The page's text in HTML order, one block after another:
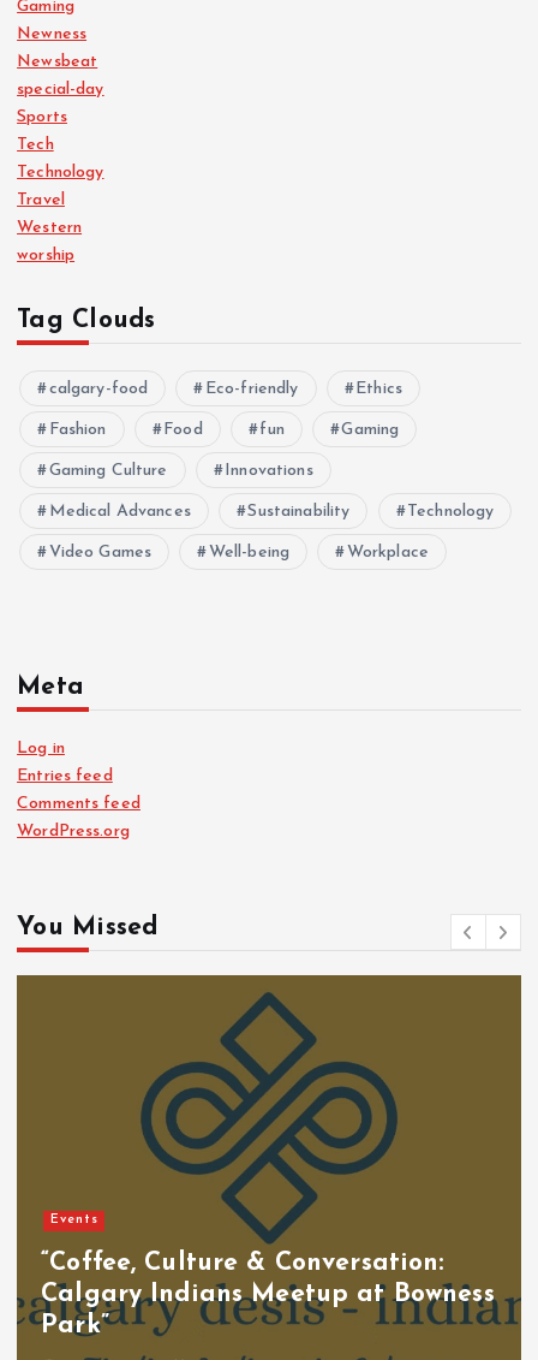
Gaming
Newness
Newsbeat
special-day
Sports
Tech
Technology
Travel
Western
worship
Tag Clouds
calgary-food Eco-friendly Ethics
Fashion Food fun Gaming
Gaming Culture Innovations
Medical Advances Sustainability Technology
Video Games Well-being Workplace
Meta
Log in
Entries feed
Comments feed
WordPress.org
You Missed
Events
“Coffee, Culture & Conversation:
Calgary Indians Meetup at Bowness
Park”